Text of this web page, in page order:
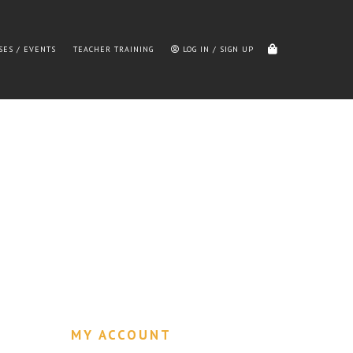
/ EVENTS TEACHER TRAINING LOG IN / SIGN UP
MY ACCOUNT